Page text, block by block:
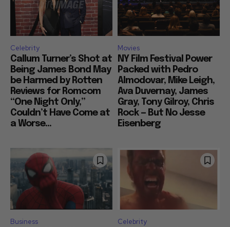
Celebrity
Callum Turner’s Shot at
Being James Bond May
be Harmed by Rotten
Reviews for Romcom
“One Night Only,”
Couldn’t Have Come at
a Worse...
Movies
NY Film Festival Power
Packed with Pedro
Almodovar, Mike Leigh,
Ava Duvernay, James
Gray, Tony Gilroy, Chris
Rock — But No Jesse
Eisenberg
Business Celebrity